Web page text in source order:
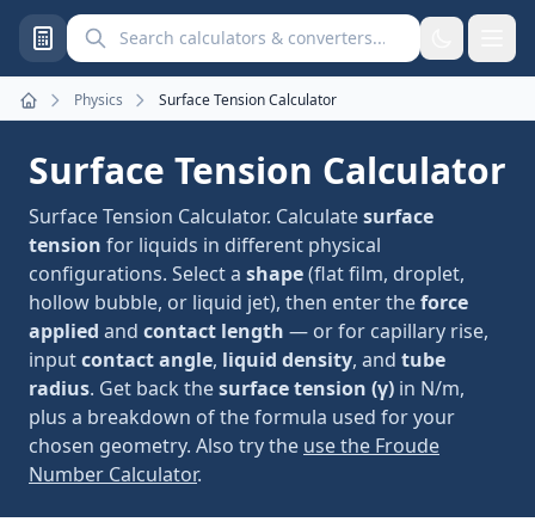
Search calculators and converters
Home
Physics Surface Tension Calculator
Surface Tension Calculator
Surface Tension Calculator. Calculatesurface
tension for liquids in different physical
configurations. Select a shape(flat film, droplet,
hollow bubble, or liquid jet), then enter theforce
applied and contact length — or for capillary rise,
inputcontact angle, liquid density, and tube
radius. Get back thesurface tension (γ) in N/m,
plus a breakdown of the formula used for your
chosen geometry. Also try the use the Froude
Number Calculator.